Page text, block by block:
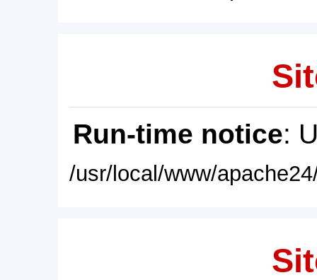
Run-time notice:
/usr/local/www/